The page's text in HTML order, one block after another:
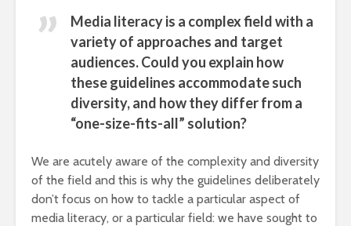
Media literacy is a complex field with a
variety of approaches and target
audiences. Could you explain how
these guidelines accommodate such
diversity, and how they differ from a
“one-size-fits-all” solution?
We are acutely aware of the complexity and diversity
of the field and this is why the guidelines deliberately
don’t focus on how to tackle a particular aspect of
media literacy, or a particular field: we have sought to